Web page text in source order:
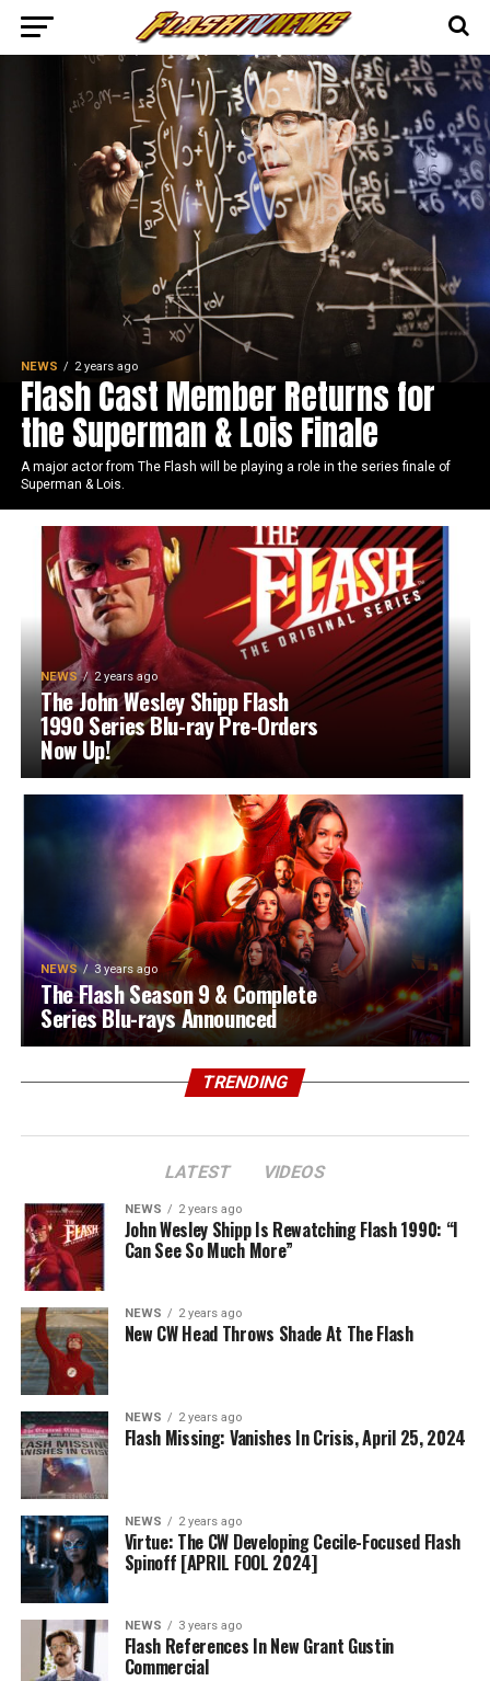
NEWS 2 years ago
Flash Cast Member Returns for
the Superman & Lois Finale
A major actor from The Flash will be playing a role in the series finale of
Superman & Lois.
NEWS 2 years ago
The John Wesley Shipp Flash
1990 Series Blu-ray Pre-Orders
Now Up!
NEWS 3 years ago
The Flash Season 9 & Complete
Series Blu-rays Announced
TRENDING
LATEST VIDEOS
NEWS 2 years ago
John Wesley Shipp Is Rewatching Flash 1990: “I
Can See So Much More”
NEWS 2 years ago
New CW Head Throws Shade At The Flash
NEWS 2 years ago
Flash Missing: Vanishes In Crisis, April 25, 2024
NEWS 2 years ago
Virtue: The CW Developing Cecile-Focused Flash
Spinoff [APRIL FOOL 2024]
NEWS 3 years ago
Flash References In New Grant Gustin
Commercial